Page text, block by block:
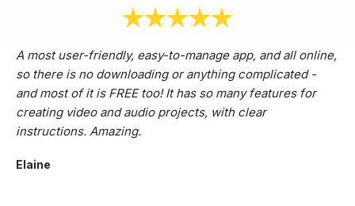
A most user-friendly, easy-to-manage app, and all online,
so there is no downloading or anything complicated -
and most of it is FREE too! It has so many features for
creating video and audio projects, with clear
instructions. Amazing.
Elaine